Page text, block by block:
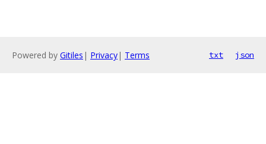
Powered by Gitiles | Privacy| Terms txt json